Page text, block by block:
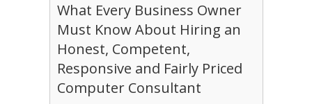
What Every Business Owner
Must Know About Hiring an
Honest, Competent,
Responsive and Fairly Priced
Computer Consultant